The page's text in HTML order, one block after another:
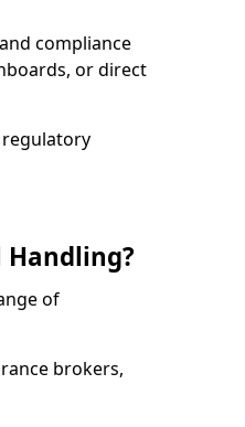
compliance
or direct
Handling?
of
brokers,